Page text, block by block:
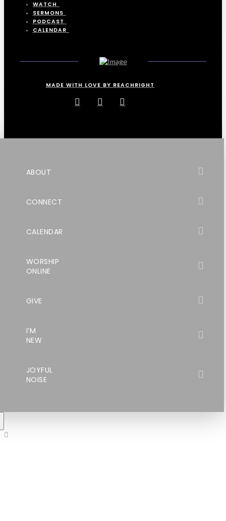
WATCH
SERMONS
PODCAST
CALENDAR
MADE WITH LOVE BY REACHRIGHT
ABOUT
CONNECT
CALENDAR
WORSHIP
ONLINE
GIVE
I’M
NEW
JOYFUL
NOISE